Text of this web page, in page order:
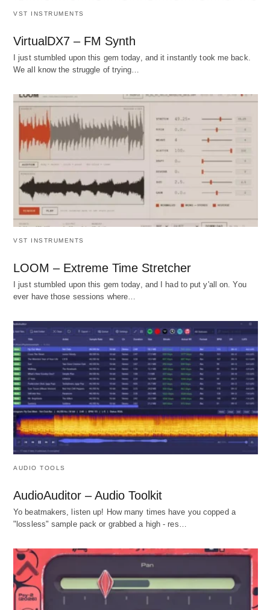
VST INSTRUMENTS
VirtualDX7 – FM Synth
I just stumbled upon this gem today, and it instantly took me back.
We all know the struggle of trying…
VST INSTRUMENTS
LOOM – Extreme Time Stretcher
I just stumbled upon this gem today, and I had to put y'all on. You
ever have those sessions where…
AUDIO TOOLS
AudioAuditor – Audio Toolkit
Yo beatmakers, listen up! How many times have you copped a
"lossless" sample pack or grabbed a high - res…